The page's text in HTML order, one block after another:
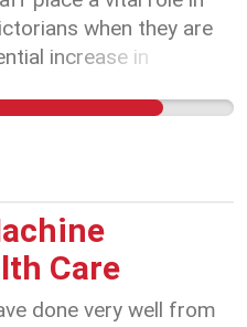
when they are
increase in
Victoria’s staff
protect Victoria at this
Care
done very well from